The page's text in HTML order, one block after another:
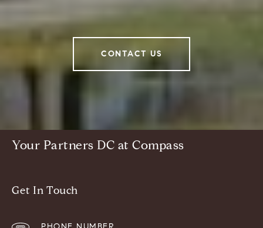
CONTACT US
Your Partners DC at Compass
Get In Touch